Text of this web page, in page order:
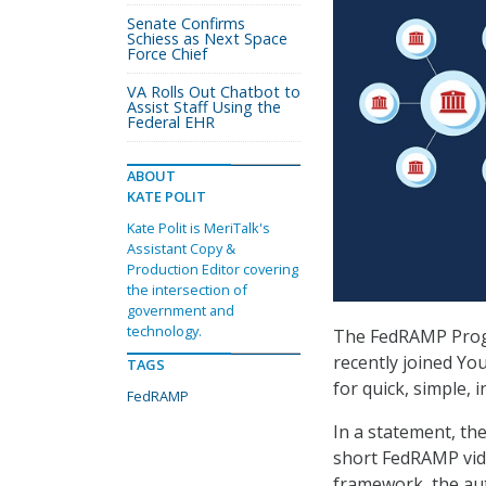
The FedRAMP
recently joined
for quick, simple,
In a statement,
short FedRAMP
Senate Confirms
Schiess as Next Space
Force Chief
VA Rolls Out Chatbot to
Assist Staff Using the
Federal EHR
ABOUT
KATE POLIT
Kate Polit is MeriTalk's
Assistant Copy &
Production Editor covering
the intersection of
government and
technology.
TAGS
FedRAMP